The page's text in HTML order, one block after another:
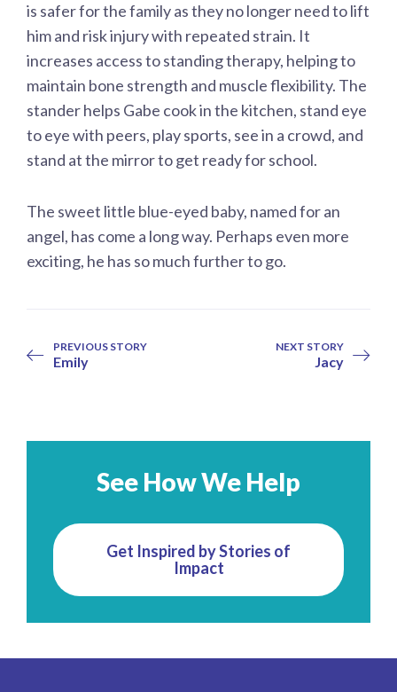
is safer for the family as they no longer need to lift
him and risk injury with repeated strain. It
increases access to standing therapy, helping to
maintain bone strength and muscle flexibility. The
stander helps Gabe cook in the kitchen, stand eye
to eye with peers, play sports, see in a crowd, and
stand at the mirror to get ready for school.
The sweet little blue-eyed baby, named for an
angel, has come a long way. Perhaps even more
exciting, he has so much further to go.
PREVIOUS STORY
Emily
NEXT STORY
Jacy
See How We Help
Get Inspired by Stories of
Impact